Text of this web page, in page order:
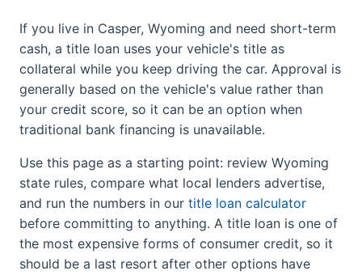
If you live in Casper, Wyoming and need short-term
cash, a title loan uses your vehicle's title as
collateral while you keep driving the car. Approval is
generally based on the vehicle's value rather than
your credit score, so it can be an option when
traditional bank financing is unavailable.
Use this page as a starting point: review Wyoming
state rules, compare what local lenders advertise,
and run the numbers in our title loan calculator
before committing to anything. A title loan is one of
the most expensive forms of consumer credit, so it
should be a last resort after other options have